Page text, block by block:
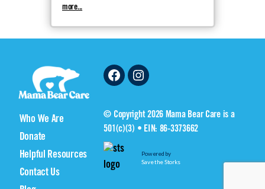
more...
Who We Are
Donate
Helpful Resources
Contact Us
FacebookInstagram
© Copyright 2026 Mama Bear Care is a
501(c)(3) • EIN: 86-3373662
Powered by
Save the Storks